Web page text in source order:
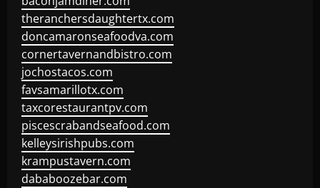
theranchersdaughtertx.com
doncamaronseafoodva.com
cornertavernandbistro.com
jochostacos.com
favsamarillotx.com
taxcorestaurantpv.com
piscescrabandseafood.com
kelleysirishpubs.com
krampustavern.com
dababoozebar.com